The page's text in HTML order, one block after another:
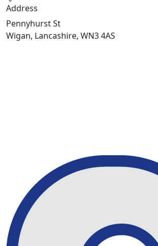
Address
Pennyhurst St
Wigan, Lancashire, WN3 4AS